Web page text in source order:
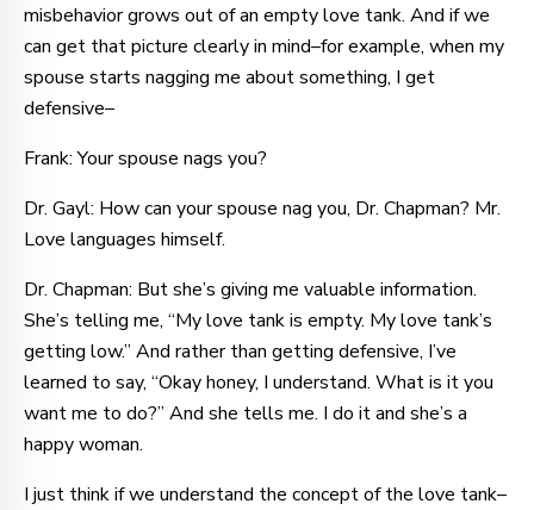
misbehavior grows out of an empty love tank. And if we
can get that picture clearly in mind–for example, when my
spouse starts nagging me about something, I get
defensive–
Frank: Your spouse nags you?
Dr. Gayl: How can your spouse nag you, Dr. Chapman? Mr.
Love languages himself.
Dr. Chapman: But she’s giving me valuable information.
She’s telling me, “My love tank is empty. My love tank’s
getting low.” And rather than getting defensive, I’ve
learned to say, “Okay honey, I understand. What is it you
want me to do?” And she tells me. I do it and she’s a
happy woman.
I just think if we understand the concept of the love tank–